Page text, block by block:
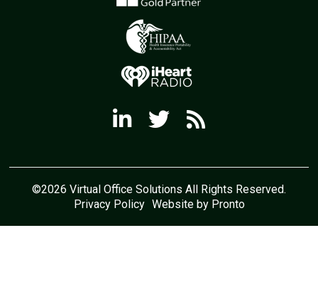
©2026 Virtual Office Solutions All Rights Reserved.
Privacy Policy Website by Pronto